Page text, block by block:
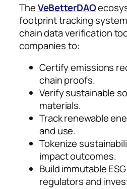
TheVeBetterDAO
footprint tracking
chain data verification
companies to:
Certify emissions
chain proofs.
Verify sustainable
materials.
Track renewable
and use.
Tokenize
impact outcomes.
Build immutable
regulators and